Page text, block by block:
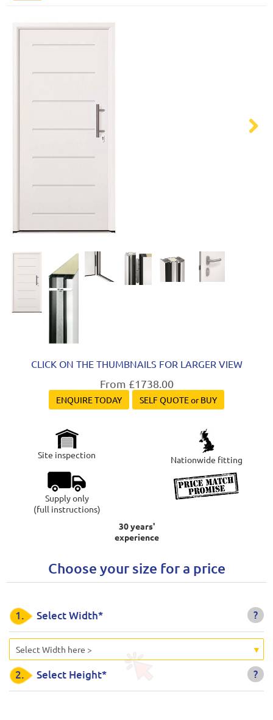
CLICK ON THE THUMBNAILS FOR LARGER VIEW
From £1738.00
ENQUIRE TODAY SELF QUOTE or BUY
Site inspection Nationwide fitting
Supply only
(full instructions)
30 years'
experience
Choose your size for a price
?
1. Select Width*
Select Width here >
?
2. Select Height*